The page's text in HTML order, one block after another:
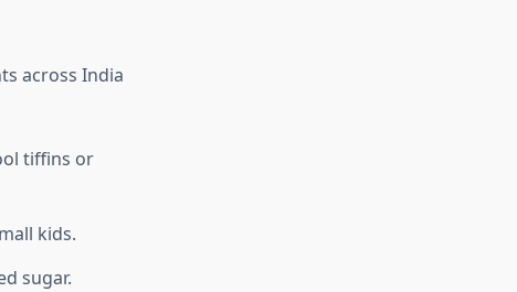
across India
tiffins or
kids.
sugar.